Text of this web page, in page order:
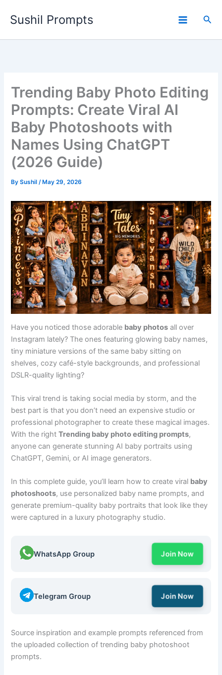
Sushil Prompts
Trending Baby Photo Editing
Prompts: Create Viral AI
Baby Photoshoots with
Names Using ChatGPT
(2026 Guide)
BySushil/ May 29, 2026
Have you noticed those adorable baby photos all over
Instagram lately? The ones featuring glowing baby names,
tiny miniature versions of the same baby sitting on
shelves, cozy café-style backgrounds, and professional
DSLR-quality lighting?
This viral trend is taking social media by storm, and the
best part is that you don’t need an expensive studio or
professional photographer to create these magical images.
With the rightTrending baby photo editing prompts,
anyone can generate stunning AI baby portraits using
ChatGPT, Gemini, or AI image generators.
In this complete guide, you’ll learn how to create viral baby
photoshoots, use personalized baby name prompts, and
generate premium-quality baby portraits that look like they
were captured in a luxury photography studio.
WhatsApp Group Join Now
Telegram Group Join Now
Source inspiration and example prompts referenced from
the uploaded collection of trending baby photoshoot
prompts.